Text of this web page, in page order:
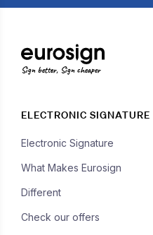
Sign better, Sign cheaper
ELECTRONIC SIGNATURE
Electronic Signature
What Makes Eurosign
Different
Check our offers